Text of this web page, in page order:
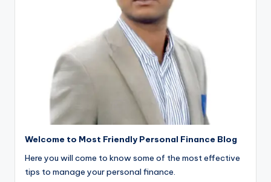
Welcome to Most Friendly Personal Finance Blog
Here you will come to know some of the most effective
tips to manage your personal finance.